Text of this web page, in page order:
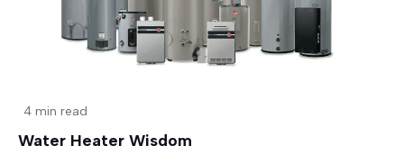
4 min read
Water Heater Wisdom